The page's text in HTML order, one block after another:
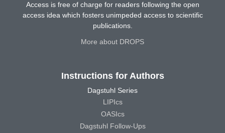
Access is free of charge for readers following the open
access idea which fosters unimpeded access to scientific
publications.
More about DROPS
Instructions for Authors
Dagstuhl Series
LIPIcs
OASIcs
Dagstuhl Follow-Ups